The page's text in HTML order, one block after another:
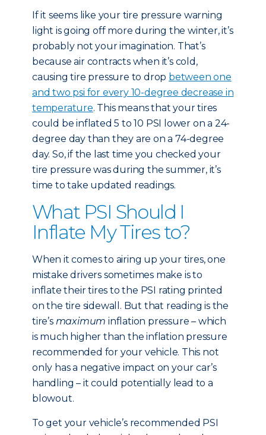
If it seems like your tire pressure warning
light is going off more during the winter, it’s
probably not your imagination. That’s
because air contracts when it’s cold,
causing tire pressure to drop between one
and two psi for every 10-degree decrease in
temperature. This means that your tires
could be inflated 5 to 10 PSI lower on a 24-
degree day than they are on a 74-degree
day. So, if the last time you checked your
tire pressure was during the summer, it’s
time to take updated readings.
What PSI Should I
Inflate My Tires to?
When it comes to airing up your tires, one
mistake drivers sometimes make is to
inflate their tires to the PSI rating printed
on the tire sidewall. But that reading is the
tire’s maximuminflation pressure – which
is much higher than the inflation pressure
recommended for your vehicle. This not
only has a negative impact on your car’s
handling – it could potentially lead to a
blowout.
To get your vehicle’s recommended PSI